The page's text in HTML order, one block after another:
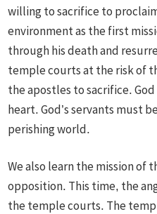
willing to sacrifice to
environment as the first
through his death and
temple courts at the risk of
the apostles to sacrifice.
heart. God’s servants must
perishing world.
We also learn the mission of
opposition. This time, the
the temple courts. The